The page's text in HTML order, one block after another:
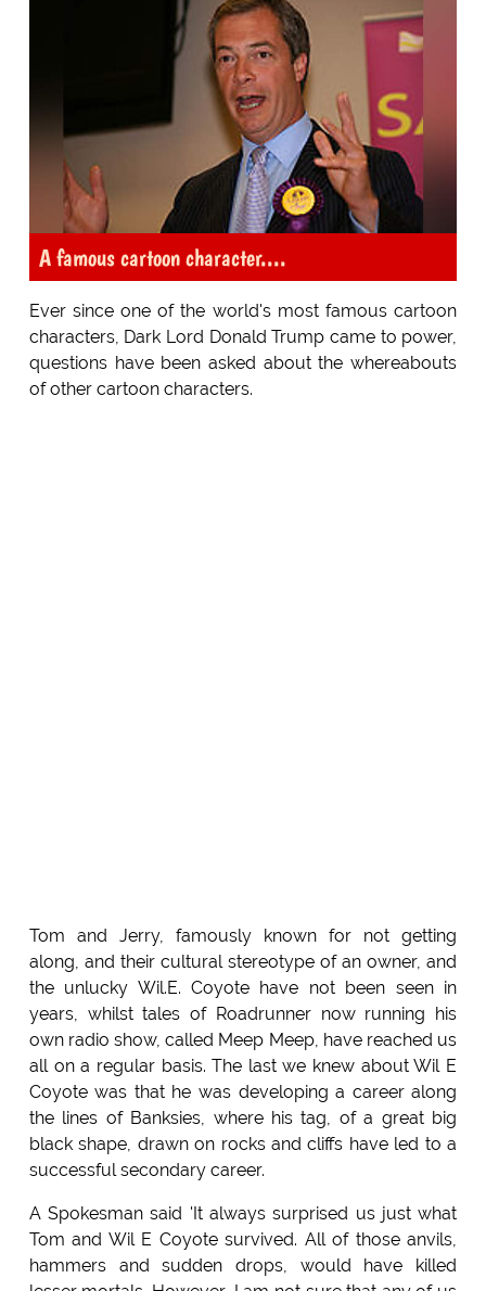
A famous cartoon character....
Ever since one of the world's most famous cartoon
characters, Dark Lord Donald Trump came to power,
questions have been asked about the whereabouts
of other cartoon characters.
Tom and Jerry, famously known for not getting
along, and their cultural stereotype of an owner, and
the unlucky Wil.E. Coyote have not been seen in
years, whilst tales of Roadrunner now running his
own radio show, called Meep Meep, have reached us
all on a regular basis. The last we knew about Wil E
Coyote was that he was developing a career along
the lines of Banksies, where his tag, of a great big
black shape, drawn on rocks and cliffs have led to a
successful secondary career.
A Spokesman said 'It always surprised us just what
Tom and Wil E Coyote survived. All of those anvils,
hammers and sudden drops, would have killed